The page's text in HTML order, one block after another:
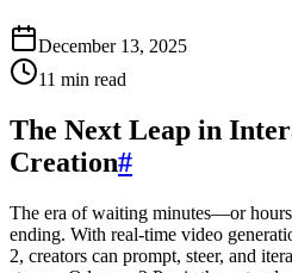
December 13, 2025
11 min read
The Next Leap in
Creation#
The era of waiting minutes—or
ending. With real-time video
2, creators can prompt, steer, and